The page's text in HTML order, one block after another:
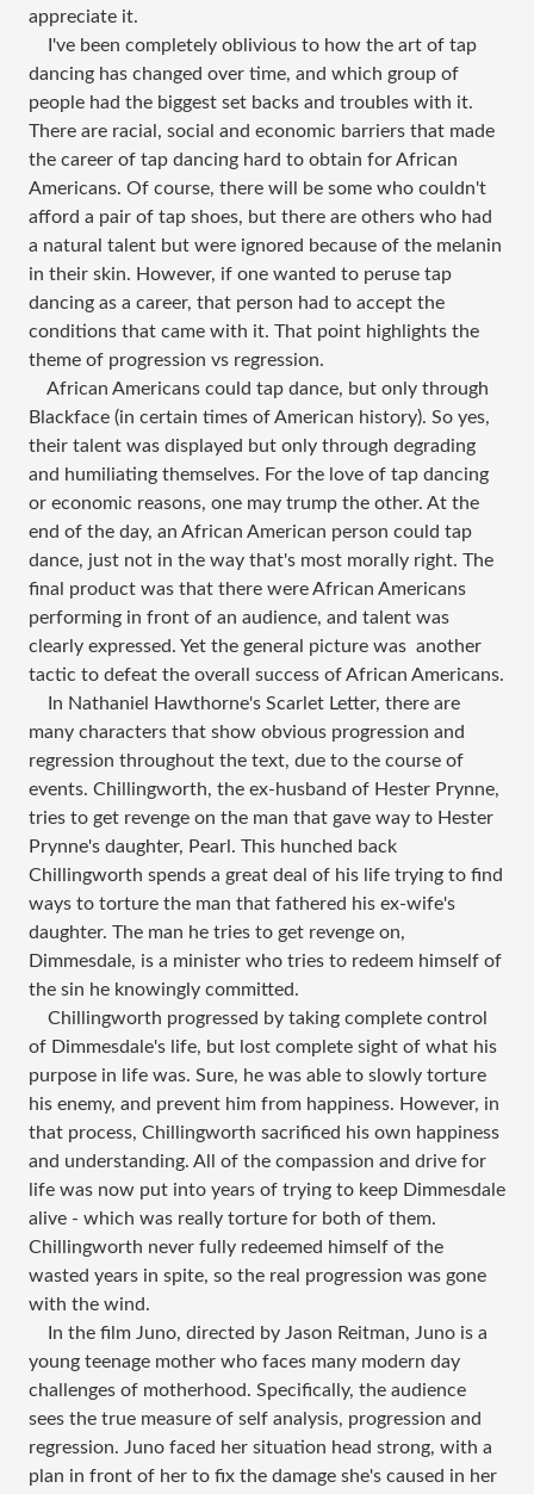
appreciate it.
I've been completely oblivious to how the art of tap
dancing has changed over time, and which group of
people had the biggest set backs and troubles with it.
There are racial, social and economic barriers that made
the career of tap dancing hard to obtain for African
Americans. Of course, there will be some who couldn't
afford a pair of tap shoes, but there are others who had
a natural talent but were ignored because of the melanin
in their skin. However, if one wanted to peruse tap
dancing as a career, that person had to accept the
conditions that came with it. That point highlights the
theme of progression vs regression.
African Americans could tap dance, but only through
Blackface (in certain times of American history). So yes,
their talent was displayed but only through degrading
and humiliating themselves. For the love of tap dancing
or economic reasons, one may trump the other. At the
end of the day, an African American person could tap
dance, just not in the way that's most morally right. The
final product was that there were African Americans
performing in front of an audience, and talent was
clearly expressed. Yet the general picture was another
tactic to defeat the overall success of African Americans.
In Nathaniel Hawthorne's Scarlet Letter, there are
many characters that show obvious progression and
regression throughout the text, due to the course of
events. Chillingworth, the ex-husband of Hester Prynne,
tries to get revenge on the man that gave way to Hester
Prynne's daughter, Pearl. This hunched back
Chillingworth spends a great deal of his life trying to find
ways to torture the man that fathered his ex-wife's
daughter. The man he tries to get revenge on,
Dimmesdale, is a minister who tries to redeem himself of
the sin he knowingly committed.
Chillingworth progressed by taking complete control
of Dimmesdale's life, but lost complete sight of what his
purpose in life was. Sure, he was able to slowly torture
his enemy, and prevent him from happiness. However, in
that process, Chillingworth sacrificed his own happiness
and understanding. All of the compassion and drive for
life was now put into years of trying to keep Dimmesdale
alive - which was really torture for both of them.
Chillingworth never fully redeemed himself of the
wasted years in spite, so the real progression was gone
with the wind.
In the film Juno, directed by Jason Reitman, Juno is a
young teenage mother who faces many modern day
challenges of motherhood. Specifically, the audience
sees the true measure of self analysis, progression and
regression. Juno faced her situation head strong, with a
plan in front of her to fix the damage she's caused in her